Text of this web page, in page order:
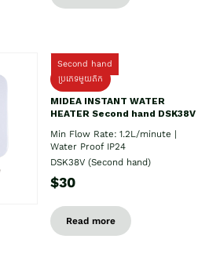
Second hand
ប្រភេទមួយតឹក
MIDEA INSTANT WATER
HEATER Second hand DSK38V
Min Flow Rate: 1.2L/minute |
Water Proof IP24
DSK38V (Second hand)
$30
Read more